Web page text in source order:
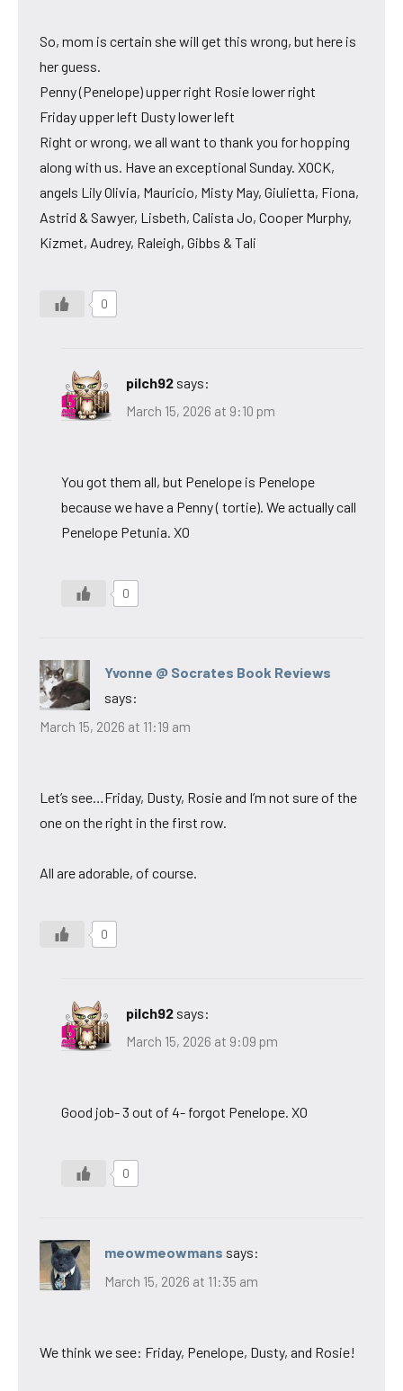
So, mom is certain she will get this wrong, but here is
her guess.
Penny (Penelope) upper right Rosie lower right
Friday upper left Dusty lower left
Right or wrong, we all want to thank you for hopping
along with us. Have an exceptional Sunday. XOCK,
angels Lily Olivia, Mauricio, Misty May, Giulietta, Fiona,
Astrid & Sawyer, Lisbeth, Calista Jo, Cooper Murphy,
Kizmet, Audrey, Raleigh, Gibbs & Tali
0
pilch92 says:
March 15, 2026 at 9:10 pm
You got them all, but Penelope is Penelope
because we have a Penny ( tortie). We actually call
Penelope Petunia. XO
0
Yvonne @ Socrates Book Reviews
says:
March 15, 2026 at 11:19 am
Let’s see…Friday, Dusty, Rosie and I’m not sure of the
one on the right in the first row.
All are adorable, of course.
0
pilch92 says:
March 15, 2026 at 9:09 pm
Good job- 3 out of 4- forgot Penelope. XO
0
meowmeowmans says:
March 15, 2026 at 11:35 am
We think we see: Friday, Penelope, Dusty, and Rosie!